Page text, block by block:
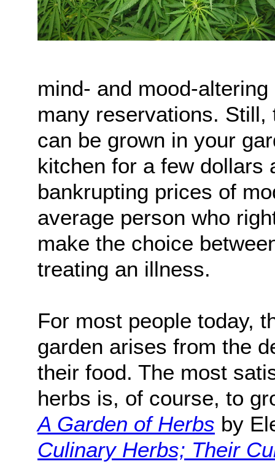
mind- and mood-
many reservations.
can be grown in your
kitchen for a few dollars
bankrupting prices of
average person who
make the choice
treating an illness.
For most people today,
garden arises from the
their food. The most
herbs is, of course, to
A Garden of Herbs by
Culinary Herbs; Their